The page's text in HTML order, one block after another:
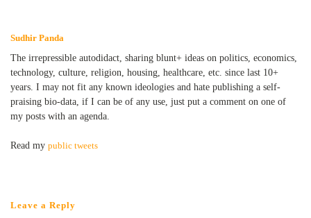
Sudhir Panda
The irrepressible autodidact, sharing blunt+ ideas on politics, economics,
technology, culture, religion, housing, healthcare, etc. since last 10+
years. I may not fit any known ideologies and hate publishing a self-
praising bio-data, if I can be of any use, just put a comment on one of
my posts with an agenda.
Read my public tweets
Leave a Reply